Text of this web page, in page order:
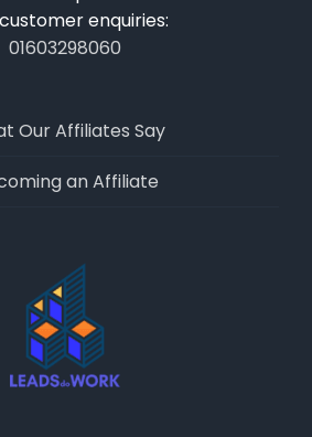
enquiries:
01603298060
Our Affiliates Say
an Affiliate